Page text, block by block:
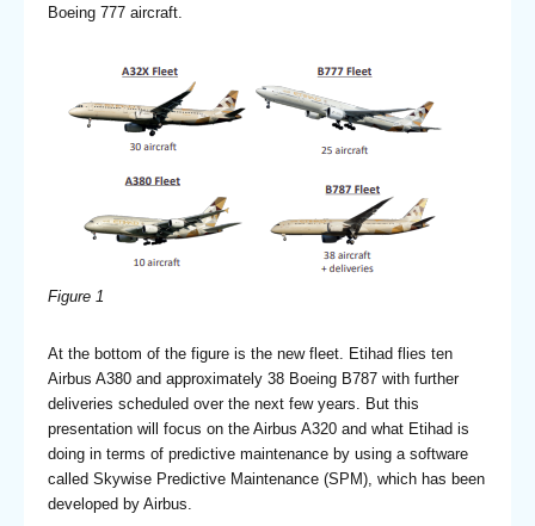
Boeing 777 aircraft.
Figure 1
At the bottom of the figure is the new fleet. Etihad flies ten
Airbus A380 and approximately 38 Boeing B787 with further
deliveries scheduled over the next few years. But this
presentation will focus on the Airbus A320 and what Etihad is
doing in terms of predictive maintenance by using a software
called Skywise Predictive Maintenance (SPM), which has been
developed by Airbus.